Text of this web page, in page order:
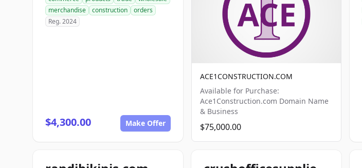
merchandise
construction
orders
Reg. 2024
$4,300.00 Make Offer
ACE1CONSTRUCTION.COM
Available for Purchase:
Ace1Construction.com Domain Name
& Business
$75,000.00